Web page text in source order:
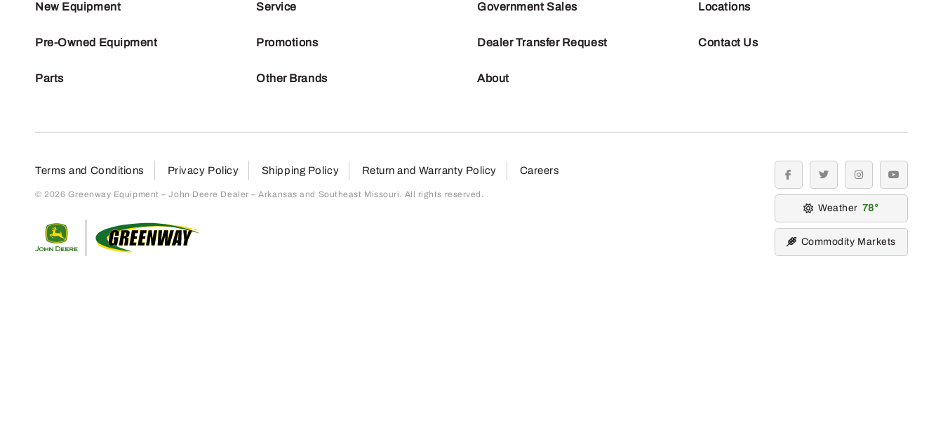
New Equipment
Pre-Owned Equipment
Parts
Service
Promotions
Other Brands
Government Sales
Dealer Transfer Request
About
Locations
Contact Us
Terms and Conditions Privacy Policy Shipping Policy Return and Warranty Policy Careers
© 2026 Greenway Equipment – John Deere Dealer – Arkansas and Southeast Missouri. All rights reserved.
facebooktwitter instagramyoutube
Weather 78
Commodity Markets